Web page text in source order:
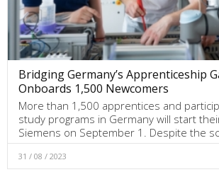
Bridging Germany’s Apprenticeship
Onboards 1,500 Newcomers
More than 1,500 apprentices and
study programs in Germany will start
Siemens on September 1. Despite the
31 / 08 / 2023